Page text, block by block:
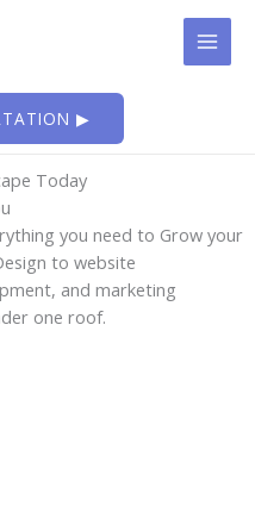
▶
Today
you need to Grow your
to website
and marketing
one roof.